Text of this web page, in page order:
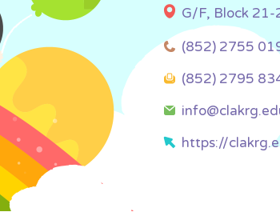
G/F, Block 21-
(852) 2755
(852) 2795
https://